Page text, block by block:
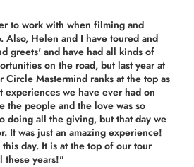
to work with when filming and
Also, Helen and I have toured and
greets' and have had all kinds of
on the road, but last yearat
Circle Mastermind ranks at the top as
we have ever had on
the people and the love was so
doing all the giving, but that day we
It was just an amazing experience!
day. It is at the top of our tour
these years!"